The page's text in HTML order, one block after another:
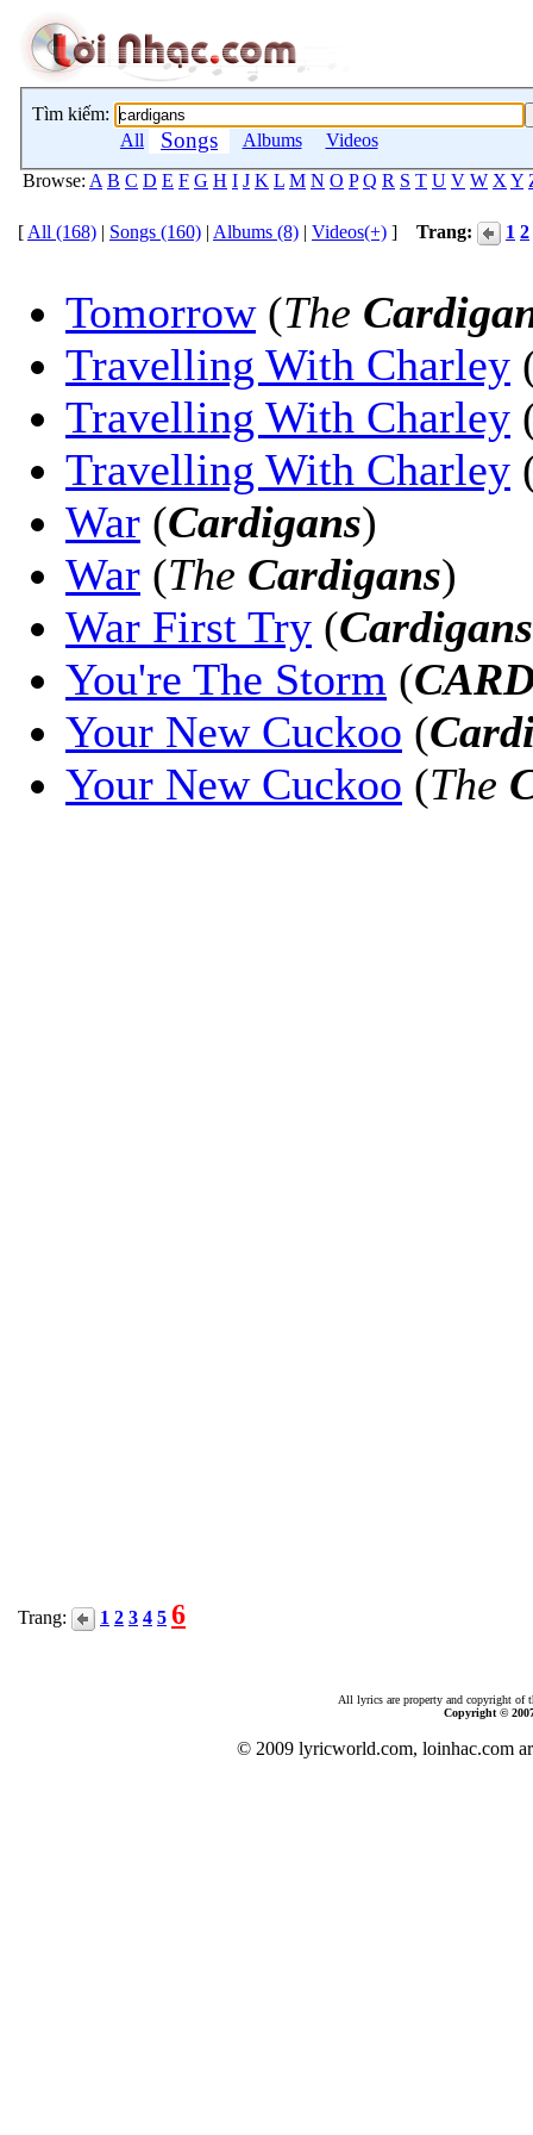
Tìm kiếm:
All
Songs Albums
Videos
Browse: A B C D E F G H I J K L M N O P Q R S T U V W X Y
[ All (168) | Songs (160) | Albums (8) | Videos(+) ] Trang: 1 2
Tomorrow(The
Travelling With Charley
Travelling With Charley
Travelling With Charley
War (Cardigans)
War (The Cardigans)
War First Try (Cardigans
You're The Storm (
Your New Cuckoo (
Your New Cuckoo (The
Trang: 1 2 3 4 5 6
All lyrics are property and copyright of
Copyright ©
© 2009 lyricworld.com, loinhac.com